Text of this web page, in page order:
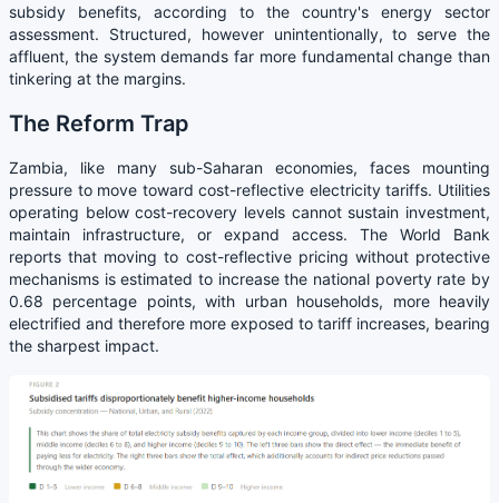
subsidy benefits, according to the country's energy sector
assessment. Structured, however unintentionally, to serve the
affluent, the system demands far more fundamental change than
tinkering at the margins.
The Reform Trap
Zambia, like many sub-Saharan economies, faces mounting
pressure to move toward cost-reflective electricity tariffs. Utilities
operating below cost-recovery levels cannot sustain investment,
maintain infrastructure, or expand access. The World Bank
reports that moving to cost-reflective pricing without protective
mechanisms is estimated to increase the national poverty rate by
0.68 percentage points, with urban households, more heavily
electrified and therefore more exposed to tariff increases, bearing
the sharpest impact.